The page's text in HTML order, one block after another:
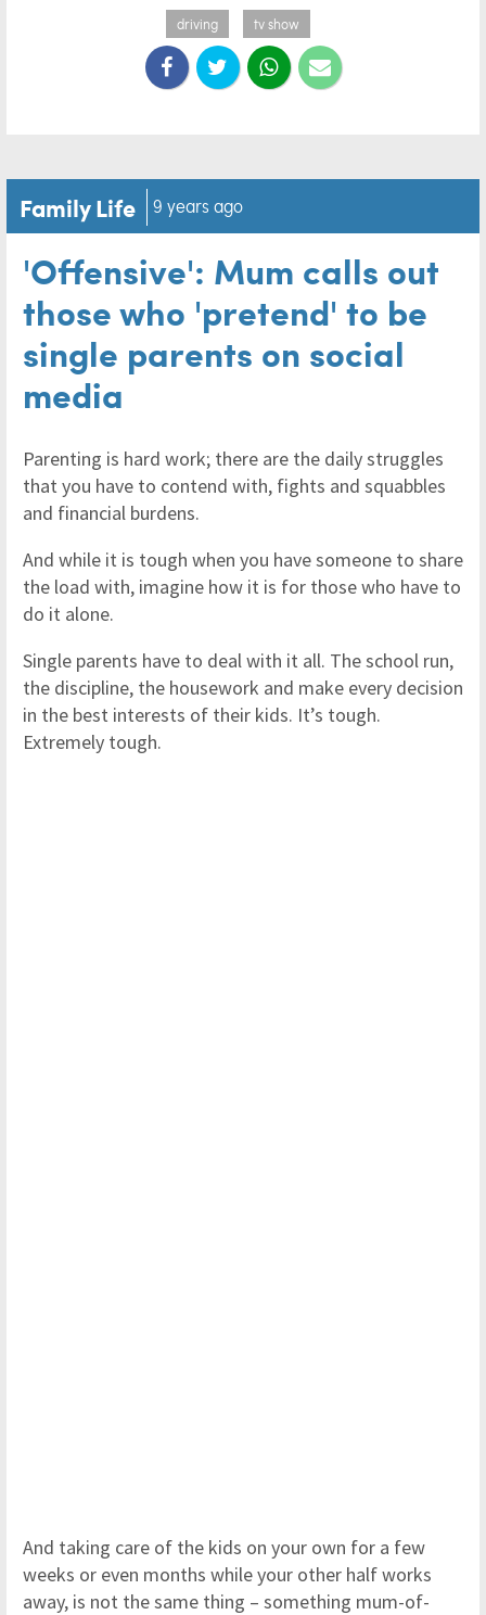
driving tv show
Family Life 9 years ago
'Offensive': Mum calls out
those who 'pretend' to be
single parents on social
media
Parenting is hard work; there are the daily struggles
that you have to contend with, fights and squabbles
and financial burdens.
And while it is tough when you have someone to share
the load with, imagine how it is for those who have to
do it alone.
Single parents have to deal with it all. The school run,
the discipline, the housework and make every decision
in the best interests of their kids. It’s tough.
Extremely tough.
And taking care of the kids on your own for a few
weeks or even months while your other half works
away, is not the same thing – something mum-of-